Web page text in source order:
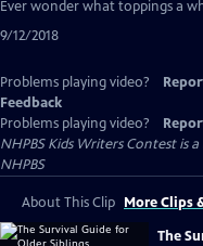
Captions
Ever wonder what toppings a
9/12/2018
Problems playing video?
Feedback
Problems playing video?
NHPBS Kids Writers Contestis a
NHPBS
About This Clip More Clips
The